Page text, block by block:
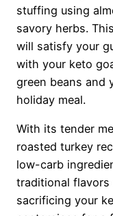
stuffing using
savory herbs.
will satisfy your
with your keto
green beans and
holiday meal.
With its tender
roasted turkey
low-carb
traditional
sacrificing your